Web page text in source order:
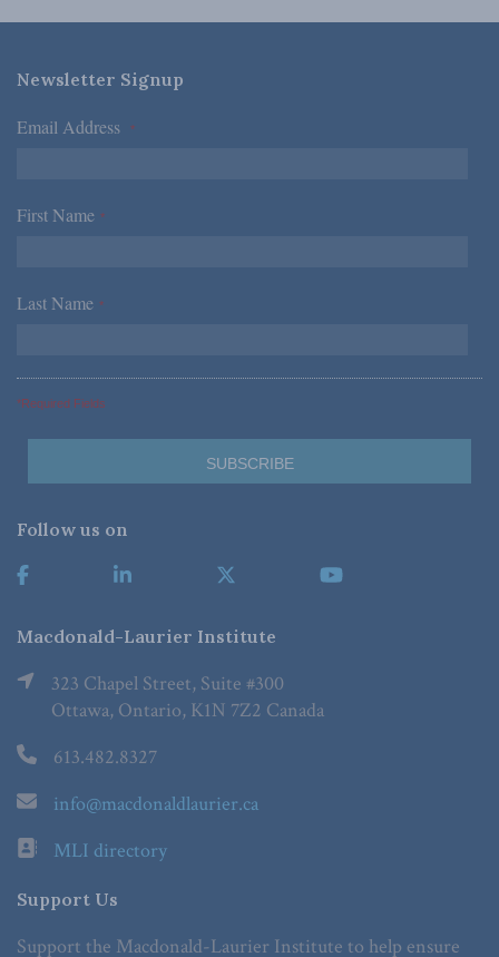
Newsletter Signup
Email Address *
First Name *
Last Name *
*Required Fields
Follow us on
Macdonald-Laurier Institute
323 Chapel Street, Suite #300
Ottawa, Ontario, K1N 7Z2 Canada
613.482.8327
info@macdonaldlaurier.ca
MLI directory
Support Us
Support the Macdonald-Laurier Institute to help ensure